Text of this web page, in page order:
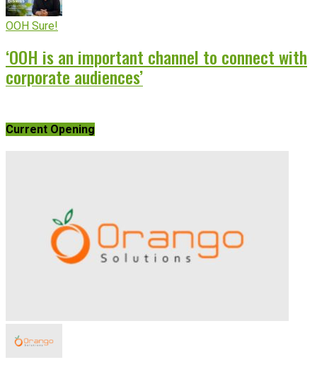
OOH Sure!
‘OOH is an important channel to connect with
corporate audiences’
Current Opening